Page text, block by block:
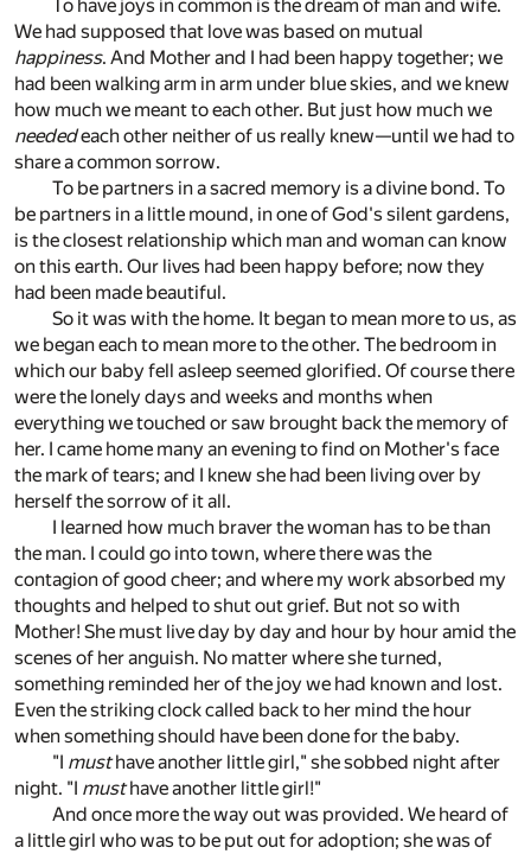
To have joys in common is the dream of man and wife.
We had supposed that love was based on mutual
happiness. And Mother and I had been happy together; we
had been walking arm in arm under blue skies, and we knew
how much we meant to each other. But just how much we
neededeach other neither of us really knew—until we had to
share a common sorrow.
To be partners in a sacred memory is a divine bond. To
be partners in a little mound, in one of God's silent gardens,
is the closest relationship which man and woman can know
on this earth. Our lives had been happy before; now they
had been made beautiful.
So it was with the home. It began to mean more to us, as
we began each to mean more to the other. The bedroom in
which our baby fell asleep seemed glorified. Of course there
were the lonely days and weeks and months when
everything we touched or saw brought back the memory of
her. I came home many an evening to find on Mother's face
the mark of tears; and I knew she had been living over by
herself the sorrow of it all.
I learned how much braver the woman has to be than
the man. I could go into town, where there was the
contagion of good cheer; and where my work absorbed my
thoughts and helped to shut out grief. But not so with
Mother! She must live day by day and hour by hour amid the
scenes of her anguish. No matter where she turned,
something reminded her of the joy we had known and lost.
Even the striking clock called back to her mind the hour
when something should have been done for the baby.
"I musthave another little girl," she sobbed night after
night. "I musthave another little girl!"
And once more the way out was provided. We heard of
a little girl who was to be put out for adoption; she was of